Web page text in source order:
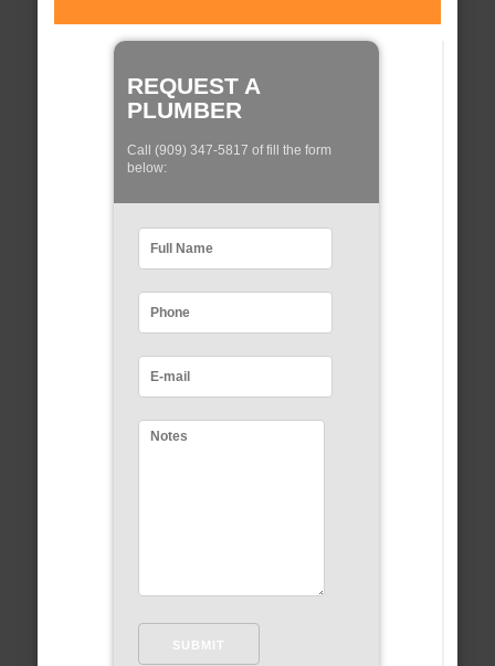
REQUEST A
PLUMBER
Call (909) 347-5817 of fill the form
below: